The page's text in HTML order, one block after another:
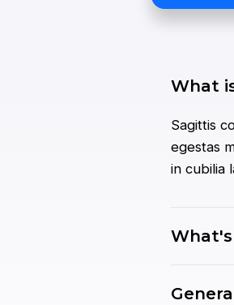
What
Sagittis
egestas
in cubilia